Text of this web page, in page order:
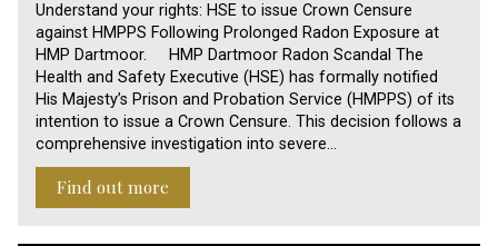
Understand your rights: HSE to issue Crown Censure
against HMPPS Following Prolonged Radon Exposure at
HMP Dartmoor. HMP Dartmoor Radon Scandal The
Health and Safety Executive (HSE) has formally notified
His Majesty’s Prison and Probation Service (HMPPS) of its
intention to issue a Crown Censure. This decision follows a
comprehensive investigation into severe…
Find out more